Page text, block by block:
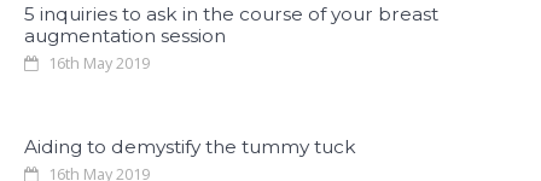
5 inquiries to ask in the course of your breast
augmentation session
16th May 2019
Aiding to demystify the tummy tuck
16th May 2019